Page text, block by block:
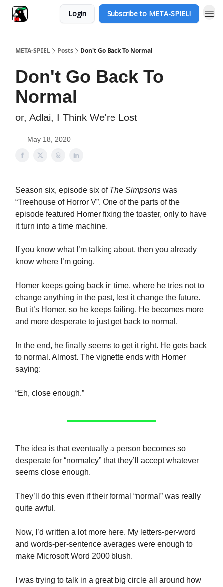
Login Subscribe to META-SPIEL!
META-SPIEL Posts Don't Go Back To Normal
Don't Go Back To
Normal
or, Adlai, I Think We're Lost
May 18, 2020
Season six, episode six of The Simpsons was
“Treehouse of Horror V”. One of the parts of the
episode featured Homer fixing the toaster, only to have
it turn into a time machine.
If you know what I’m talking about, then you already
know where I’m going.
Homer keeps going back in time, where he tries not to
change anything in the past, lest it change the future.
But it’s Homer, so he keeps failing. He becomes more
and more desperate to just get back to normal.
In the end, he finally seems to get it right. He gets back
to normal. Almost. The vignette ends with Homer
saying:
“Eh, close enough.”
The idea is that eventually a person becomes so
desperate for “normalcy” that they’ll accept whatever
seems close enough.
They’ll do this even if their formal “normal” was really
quite awful.
Now, I’d written a lot more here. My letters-per-word
and words-per-sentence averages were enough to
make Microsoft Word 2000 blush.
I was trying to talk in a great big circle all around how